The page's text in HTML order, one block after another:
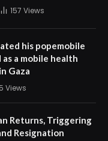
157 Views
his popemobile
a mobile health
Gaza
Views
Returns, Triggering
Resignation